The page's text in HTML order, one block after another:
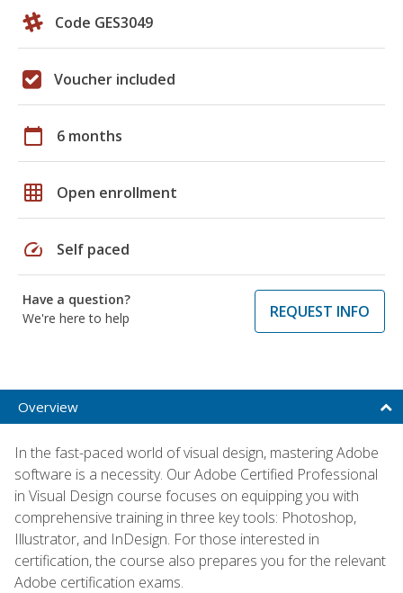
Code GES3049
Voucher included
calendar_today 6 months
grid_on Open enrollment
speed Self paced
Have a question?
We're here to help
REQUEST INFO
Overview
In the fast-paced world of visual design, mastering Adobe
software is a necessity. Our Adobe Certified Professional
in Visual Design course focuses on equipping you with
comprehensive training in three key tools: Photoshop,
Illustrator, and InDesign. For those interested in
certification, the course also prepares you for the relevant
Adobe certification exams.